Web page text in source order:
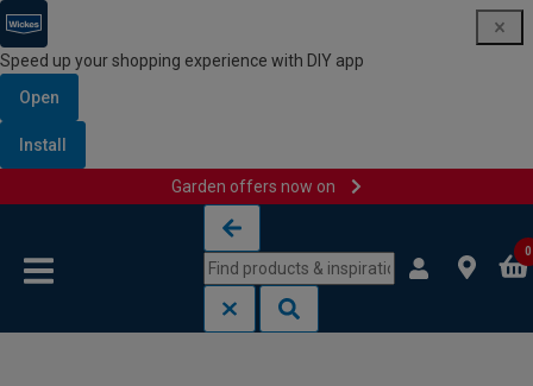
Speed up your shopping experience with DIY app
Open
Install
Garden offers now on
0